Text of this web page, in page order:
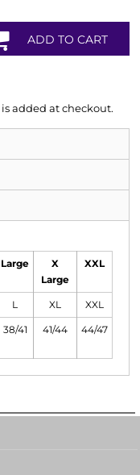
ADD TO CART
added at checkout.
Large
X
Large
XXL
L XL XXL
38/41 41/44 44/47